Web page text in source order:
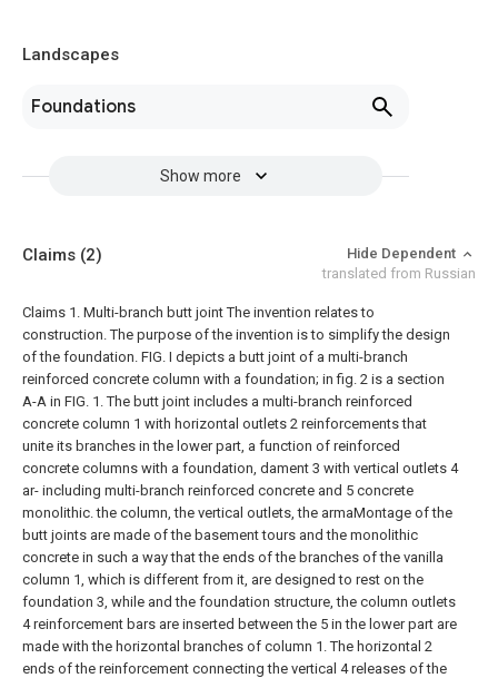
Landscapes
Foundations
Show more
Claims (2)
Hide Dependent
translated from Russian
Claims 1. Multi-branch butt joint The invention relates to
construction. The purpose of the invention is to simplify the design
of the foundation. FIG. I depicts a butt joint of a multi-branch
reinforced concrete column with a foundation; in fig. 2 is a section
A-A in FIG. 1. The butt joint includes a multi-branch reinforced
concrete column 1 with horizontal outlets 2 reinforcements that
unite its branches in the lower part, a function of reinforced
concrete columns with a foundation, dament 3 with vertical outlets 4
ar- including multi-branch reinforced concrete and 5 concrete
monolithic. the column, the vertical outlets, the armaMontage of the
butt joints are made of the basement tours and the monolithic
concrete in such a way that the ends of the branches of the vanilla
column 1, which is different from it, are designed to rest on the
foundation 3, while and the foundation structure, the column outlets
4 reinforcement bars are inserted between the 5 in the lower part are
made with the horizontal branches of column 1. The horizontal 2
ends of the reinforcement connecting the vertical 4 releases of the